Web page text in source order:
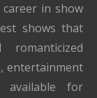
in show
shows that
entertainment
available for